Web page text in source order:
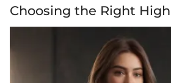
Choosing the Right